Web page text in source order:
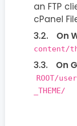
an FTP
cPanel
On
content/
On
ROOT/
_THEME/